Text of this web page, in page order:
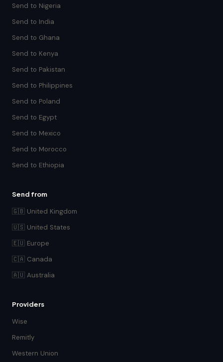
Send to Nigeria
Send to India
Send to Ghana
Send to Kenya
Send to Pakistan
Send to Philippines
Send to Poland
Send to Egypt
Send to Mexico
Send to Morocco
Send to Ethiopia
Send from
🇬🇧 United Kingdom
🇺🇸 United States
🇪🇺 Europe
🇨🇦 Canada
🇦🇺 Australia
Providers
Wise
Remitly
Western Union